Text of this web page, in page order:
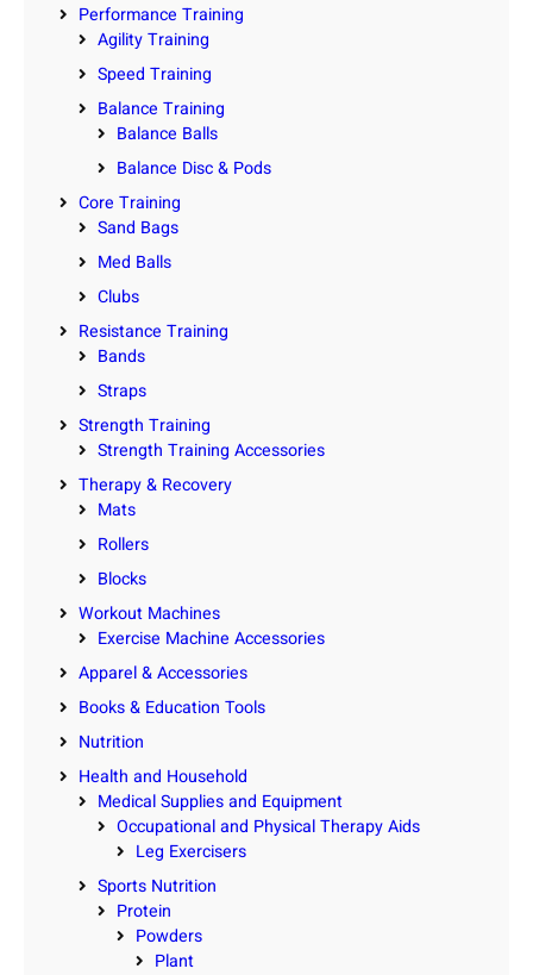
Performance Training
Agility Training
Speed Training
Balance Training
Balance Balls
Balance Disc & Pods
Core Training
Sand Bags
Med Balls
Clubs
Resistance Training
Bands
Straps
Strength Training
Strength Training Accessories
Therapy & Recovery
Mats
Rollers
Blocks
Workout Machines
Exercise Machine Accessories
Apparel & Accessories
Books & Education Tools
Nutrition
Health and Household
Medical Supplies and Equipment
Occupational and Physical Therapy Aids
Leg Exercisers
Sports Nutrition
Protein
Powders
Plant